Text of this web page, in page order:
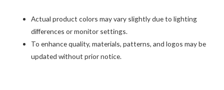
Actual product colors may vary slightly due to lighting
differences or monitor settings.
To enhance quality, materials, patterns, and logos may be
updated without prior notice.